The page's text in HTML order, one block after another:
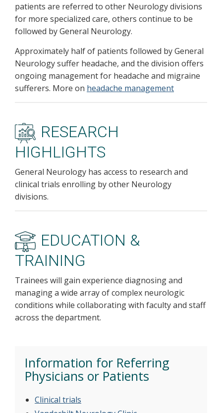
patients are referred to other Neurology divisions
for more specialized care, others continue to be
followed by General Neurology.
Approximately half of patients followed by General
Neurology suffer headache, and the division offers
ongoing management for headache and migraine
sufferers. More on headache management
RESEARCH
HIGHLIGHTS
General Neurology has access to research and
clinical trials enrolling by other Neurology
divisions.
EDUCATION &
TRAINING
Trainees will gain experience diagnosing and
managing a wide array of complex neurologic
conditions while collaborating with faculty and staff
across the department.
Information for Referring
Physicians or Patients
Clinical trials